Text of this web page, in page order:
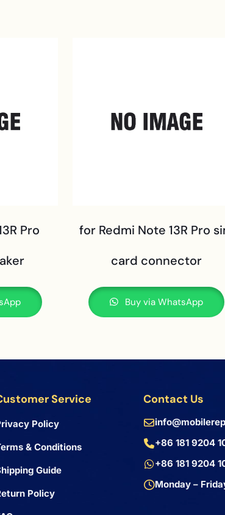
Pro
for Redmi Note 13R Pro
card connector
Buy via WhatsApp
Service
Policy
& Conditions
Guide
Policy
Contact Us
+86 181 9204
+86 181 9204
Monday –